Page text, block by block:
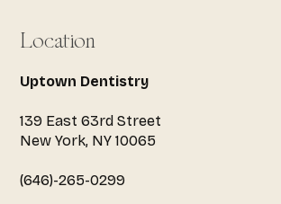
Location
Uptown Dentistry
139 East 63rd Street
New York, NY 10065
(646)-265-0299